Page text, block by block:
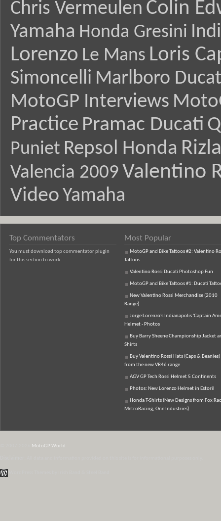
Chris Vermeulen Colin
Yamaha Honda Gresini
Lorenzo Le Mans Loris
Simoncelli Marlboro
MotoGP Interviews
Practice Pramac Ducati
Puniet Repsol Honda
Valencia 2009 Valentino
Video Yamaha
Top Commentators
You must download top commentator plugin
for this section to work
Most Popular
MotoGP and Bike Tattoos #2: Valentino
Tattoos
Valentino Rossi Ducati Photoshop Fun
MotoGP and Bike Tattoos #1: Ducati
New Valentino Rossi Merchandise (2010
Range)
Jorge Lorenzo's Indianapolis 'Captain
Helmet - Photos
Buy Barry Sheene Championship Jacket
Shirts
Buy Valentino Rossi Hats (Caps & Beanies)
from the new VR46 range
AGV GP Tech Rossi Helmet 5 Continents
Photos: New Lorenzo Helmet in Estoril
Honda T-Shirts (New Designs from Fox
MetroRacing, One Industries)
MotoGP World